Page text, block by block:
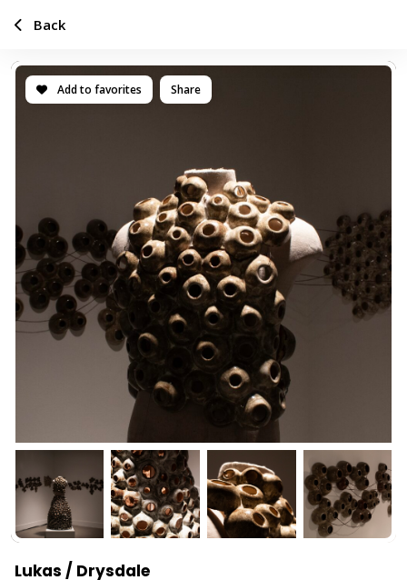
Add to favorites Share
Lukas / Drysdale
Back